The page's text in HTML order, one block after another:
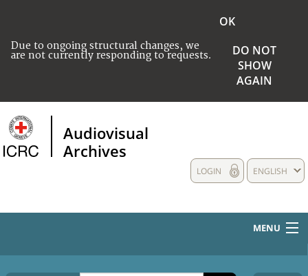
Due to ongoing structural changes, we
are not currently responding to requests.
OK
DO NOT
SHOW
AGAIN
Audiovisual
Archives
ENGLISH
LOGIN
MENU
HOME